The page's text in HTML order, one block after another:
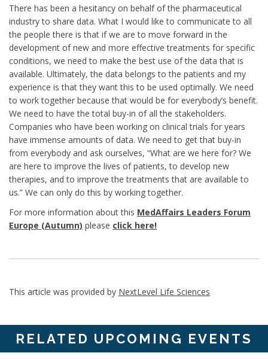
There has been a hesitancy on behalf of the pharmaceutical
industry to share data. What I would like to communicate to all
the people there is that if we are to move forward in the
development of new and more effective treatments for specific
conditions, we need to make the best use of the data that is
available. Ultimately, the data belongs to the patients and my
experience is that they want this to be used optimally. We need
to work together because that would be for everybody’s benefit.
We need to have the total buy-in of all the stakeholders.
Companies who have been working on clinical trials for years
have immense amounts of data. We need to get that buy-in
from everybody and ask ourselves, “What are we here for? We
are here to improve the lives of patients, to develop new
therapies, and to improve the treatments that are available to
us.” We can only do this by working together.
For more information about this MedAffairs Leaders Forum
Europe (Autumn) please click here!
This article was provided by NextLevel Life Sciences
RELATED UPCOMING EVENTS